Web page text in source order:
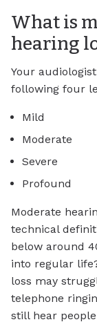
What is
hearing
Your
following four
Mild
Moderate
Severe
Profound
Moderate
technical
below around
into regular
loss may
telephone
still hear